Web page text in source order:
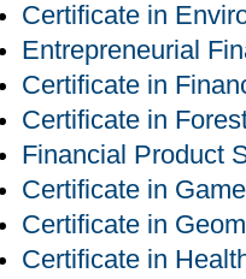
Certificate in
Entrepreneurial
Certificate in
Certificate in
Financial Product
Certificate in
Certificate in
Certificate in